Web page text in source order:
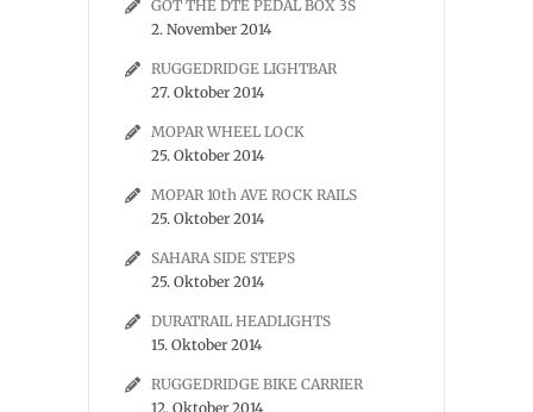
GOT THE DTE PEDAL BOX 3S
2. November 2014
RUGGEDRIDGE LIGHTBAR
27. Oktober 2014
MOPAR WHEEL LOCK
25. Oktober 2014
MOPAR 10th AVE ROCK RAILS
25. Oktober 2014
SAHARA SIDE STEPS
25. Oktober 2014
DURATRAIL HEADLIGHTS
15. Oktober 2014
RUGGEDRIDGE BIKE CARRIER
12. Oktober 2014